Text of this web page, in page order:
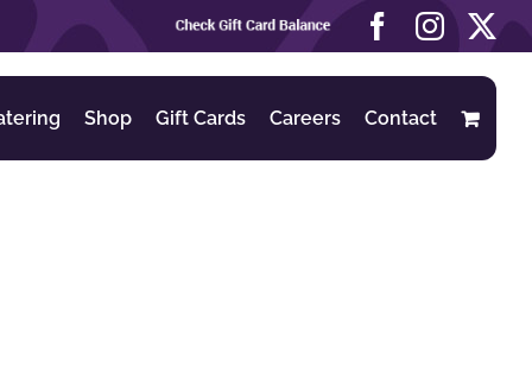
Check
Gift
Card
Balance
Facebook X
Shop Gift Cards Careers Contact